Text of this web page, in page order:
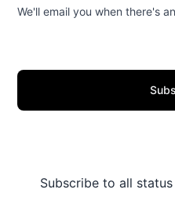
We'll email you when there's
Subscribe to all